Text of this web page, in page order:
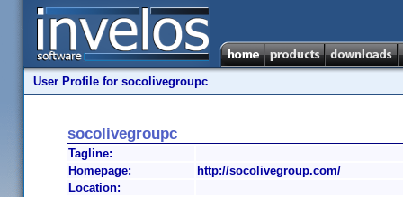
User Profile for socolivegroupc
socolivegroupc
Tagline:
Homepage:
http://socolivegroup.com/
Location: